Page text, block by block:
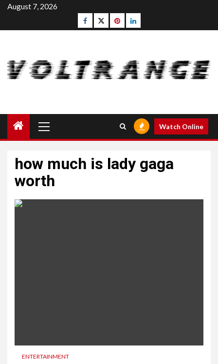
Skip
content
August 7, 2026
Facebook
Twitterpinterestlinkedin
Menu
Watch Online
how much is lady gaga
worth
ENTERTAINMENT